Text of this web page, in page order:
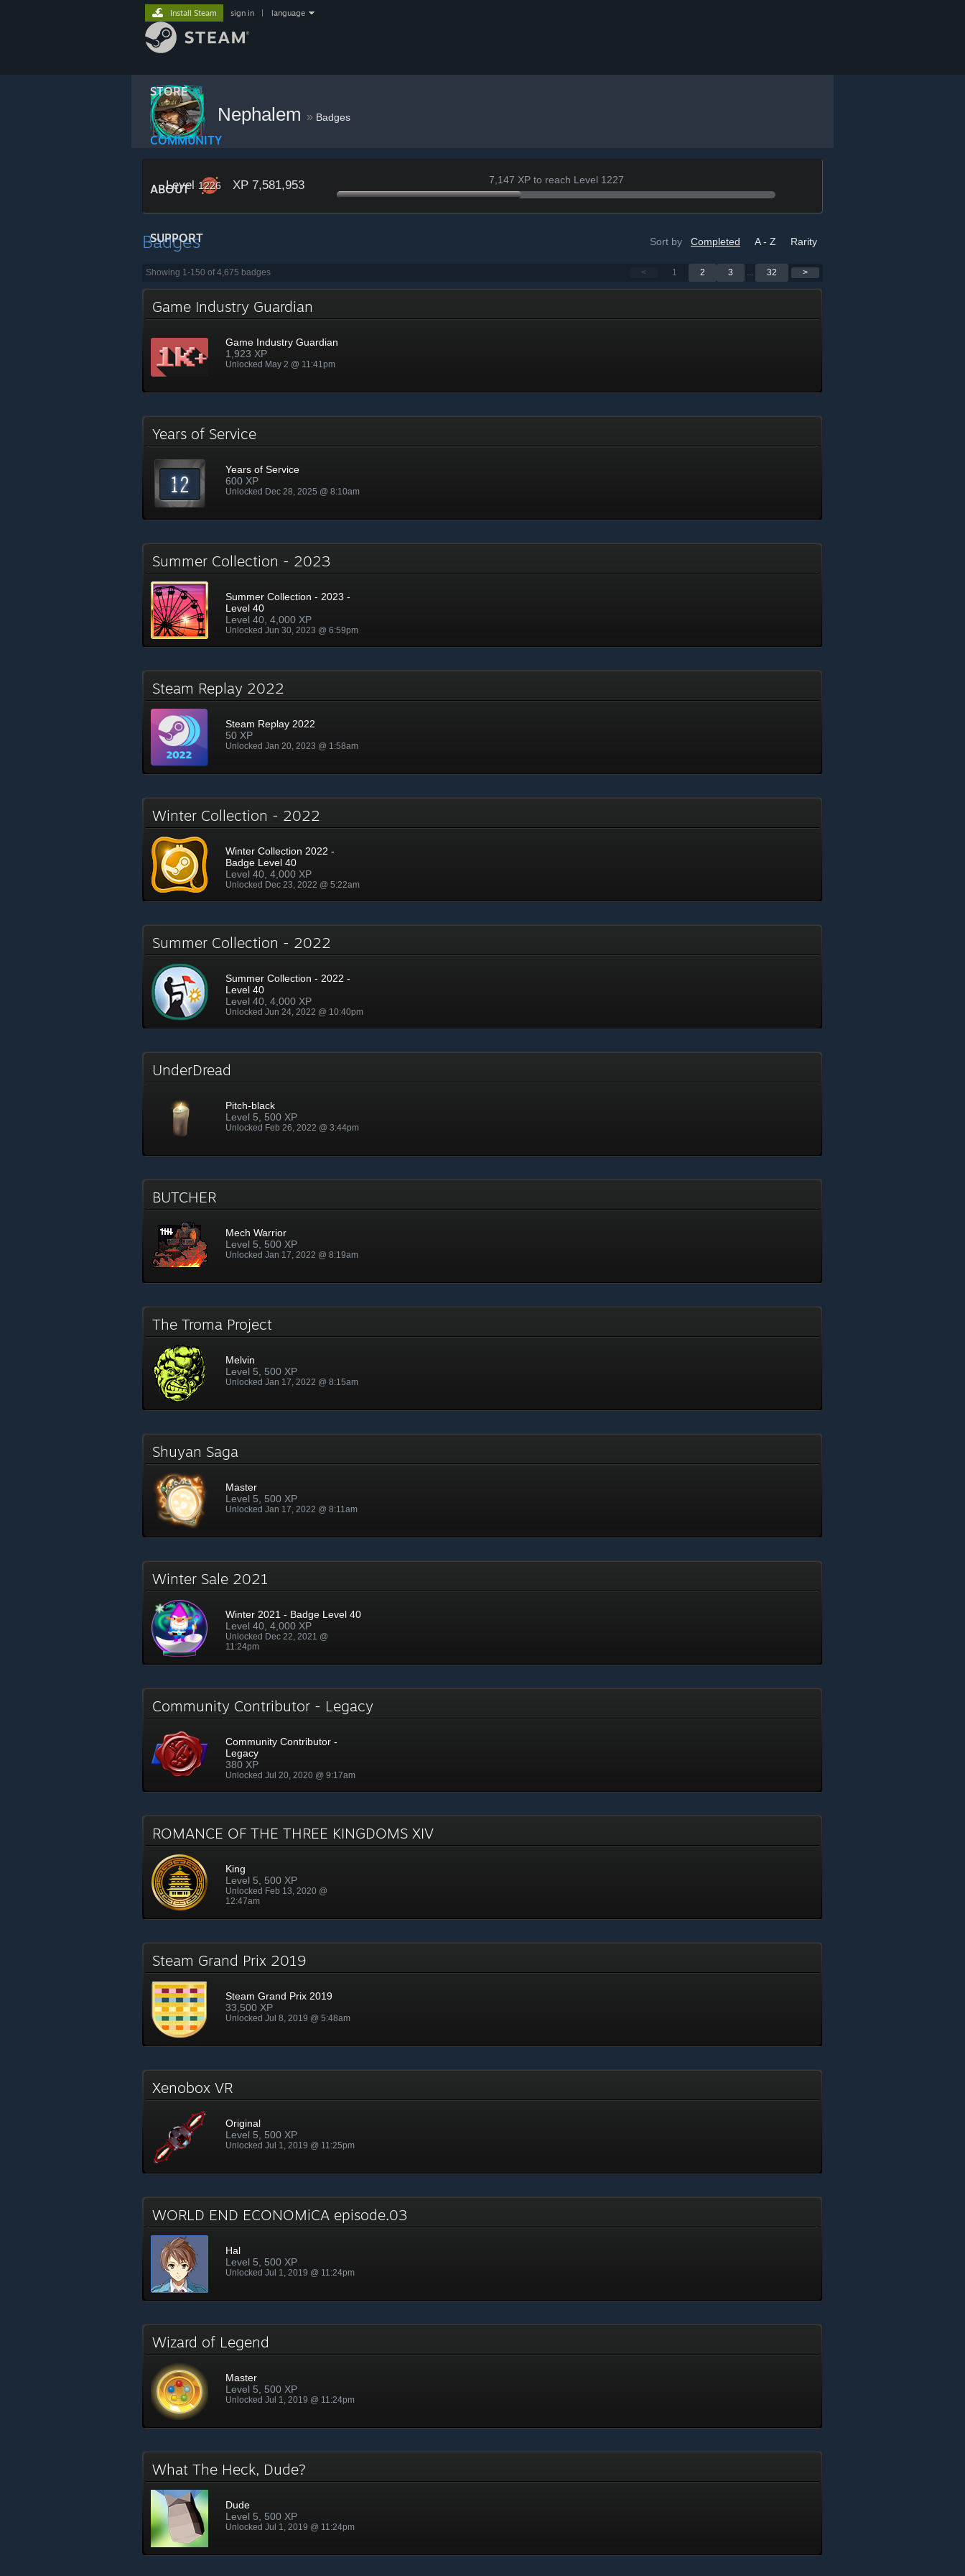
STORE
COMMUNITY
ABOUT
SUPPORT
Install Steam sign in language
Nephalem » Badges
Level 1226 XP 7,581,953 7,147 XP to reach Level 1227
Sort by Completed A - Z Rarity
Badges
< 1 2 3 ... 32 >
Showing 1-150 of 4,675 badges
Game Industry Guardian
Game Industry Guardian
1,923 XP
Unlocked May 2 @ 11:41pm
Years of Service
Years of Service
600 XP
Unlocked Dec 28, 2025 @ 8:10am
Summer Collection - 2023
Summer Collection - 2023 -
Level 40
Level 40, 4,000 XP
Unlocked Jun 30, 2023 @ 6:59pm
Steam Replay 2022
Steam Replay 2022
50 XP
Unlocked Jan 20, 2023 @ 1:58am
Winter Collection - 2022
Winter Collection 2022 -
Badge Level 40
Level 40, 4,000 XP
Unlocked Dec 23, 2022 @ 5:22am
Summer Collection - 2022
Summer Collection - 2022 -
Level 40
Level 40, 4,000 XP
Unlocked Jun 24, 2022 @ 10:40pm
UnderDread
Pitch-black
Level 5, 500 XP
Unlocked Feb 26, 2022 @ 3:44pm
BUTCHER
Mech Warrior
Level 5, 500 XP
Unlocked Jan 17, 2022 @ 8:19am
The Troma Project
Melvin
Level 5, 500 XP
Unlocked Jan 17, 2022 @ 8:15am
Shuyan Saga
Master
Level 5, 500 XP
Unlocked Jan 17, 2022 @ 8:11am
Winter Sale 2021
Winter 2021 - Badge Level 40
Level 40, 4,000 XP
Unlocked Dec 22, 2021 @
11:24pm
Community Contributor - Legacy
Community Contributor -
Legacy
380 XP
Unlocked Jul 20, 2020 @ 9:17am
ROMANCE OF THE THREE KINGDOMS XIV
King
Level 5, 500 XP
Unlocked Feb 13, 2020 @
12:47am
Steam Grand Prix 2019
Steam Grand Prix 2019
33,500 XP
Unlocked Jul 8, 2019 @ 5:48am
Xenobox VR
Original
Level 5, 500 XP
Unlocked Jul 1, 2019 @ 11:25pm
WORLD END ECONOMiCA episode.03
Hal
Level 5, 500 XP
Unlocked Jul 1, 2019 @ 11:24pm
Wizard of Legend
Master
Level 5, 500 XP
Unlocked Jul 1, 2019 @ 11:24pm
What The Heck, Dude?
Dude
Level 5, 500 XP
Unlocked Jul 1, 2019 @ 11:24pm